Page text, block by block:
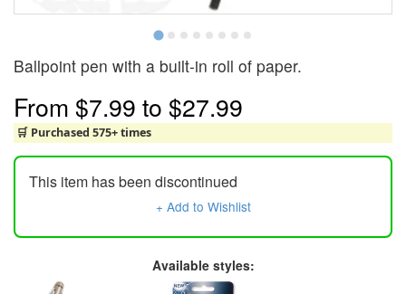
Ballpoint pen with a built-in roll of paper.
From $7.99 to $27.99
🛒 Purchased 575+ times
This item has been discontinued
+ Add to Wishlist
Available styles: